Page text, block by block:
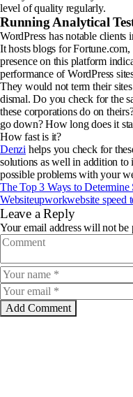
level of quality regularly.
Running Analytical
WordPress has notable
It hosts blogs for
presence on this platform
performance of WordPress
They would not term their
dismal. Do you check for the
these corporations do on
go down? How long does it
How fast is it?
Denzi helps you check for
solutions as well in addition
possible problems with your
The Top 3 Ways to Determine
Websiteupworkwebsite speed
Leave a Reply
Your email address will not be